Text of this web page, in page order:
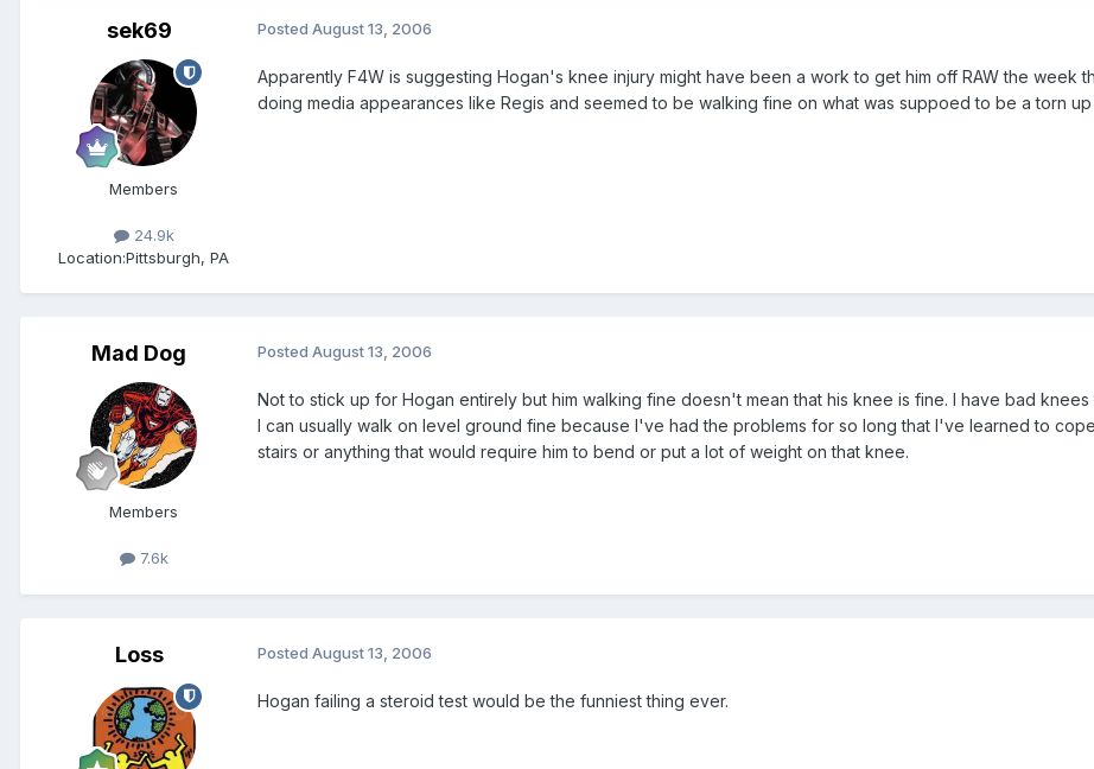
sek69
Members
24.9k
Location:Pittsburgh, PA
Posted August 13, 2006
Apparently F4W is suggesting Hogan's knee injury might have been a work to get him off RAW the
doing media appearances like Regis and seemed to be walking fine on what was suppoed to be a torn
Mad Dog
Members
7.6k
Posted August 13, 2006
Not to stick up for Hogan entirely but him walking fine doesn't mean that his knee is fine. I have bad
I can usually walk on level ground fine because I've had the problems for so long that I've learned to
stairs or anything that would require him to bend or put a lot of weight on that knee.
Loss Posted August 13, 2006
Hogan failing a steroid test would be the funniest thing ever.